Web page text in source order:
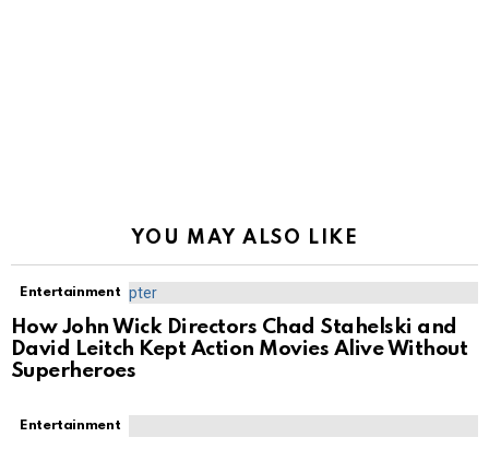
YOU MAY ALSO LIKE
Entertainment
How John Wick Directors Chad Stahelski and
David Leitch Kept Action Movies Alive Without
Superheroes
Entertainment